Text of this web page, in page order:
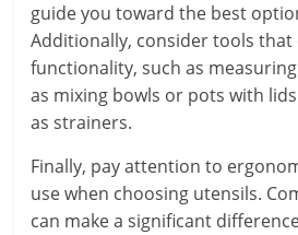
guide you toward the best
Additionally, consider tools
functionality, such as
as mixing bowls or pots with
as strainers.
Finally, pay attention to
use when choosing utensils.
can make a significant